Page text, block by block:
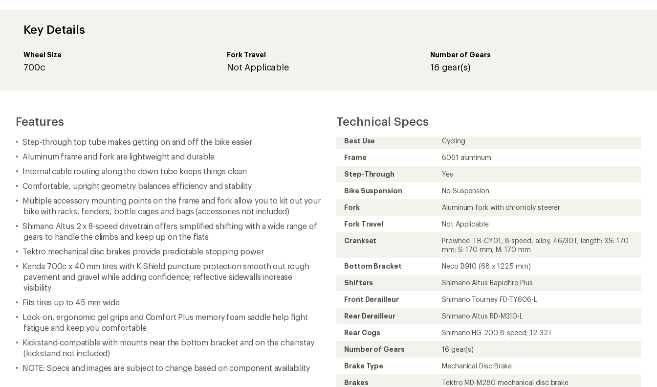
Key Details
Wheel Size
700c
Fork Travel
Not Applicable
Number of Gears
16 gear(s)
Features
Step-through top tube makes getting on and off the bike easier
Aluminum frame and fork are lightweight and durable
Internal cable routing along the down tube keeps things clean
Comfortable, upright geometry balances efficiency and stability
Multiple accessory mounting points on the frame and fork allow you to kit out your
bike with racks, fenders, bottle cages and bags (accessories not included)
Shimano Altus 2 x 8-speed drivetrain offers simplified shifting with a wide range of
gears to handle the climbs and keep up on the flats
Tektro mechanical disc brakes provide predictable stopping power
Kenda 700c x 40 mm tires with K-Shield puncture protection smooth out rough
pavement and gravel while adding confidence; reflective sidewalls increase
visibility
Fits tires up to 45 mm wide
Lock-on, ergonomic gel grips and Comfort Plus memory foam saddle help fight
fatigue and keep you comfortable
Kickstand-compatible with mounts near the bottom bracket and on the chainstay
(kickstand not included)
NOTE: Specs and images are subject to change based on component availability
Technical Specs
Best Use
Cycling
Frame
6061 aluminum
Step-Through
Yes
Bike Suspension
No Suspension
Fork
Aluminum fork with chromoly steerer
Fork Travel
Not Applicable
Crankset
Prowheel TB-CY01, 8-speed, alloy, 46/30T; length: XS: 170
mm; S: 170 mm; M: 170 mm
Bottom Bracket
Neco B910 (68 x 122.5 mm)
Shifters
Shimano Altus Rapidfire Plus
Front Derailleur
Shimano Tourney FD-TY606-L
Rear Derailleur
Shimano Altus RD-M310-L
Rear Cogs
Shimano HG-200 8-speed; 12-32T
Number of Gears
16 gear(s)
Brake Type
Mechanical Disc Brake
Brakes
Tektro MD-M280 mechanical disc brake